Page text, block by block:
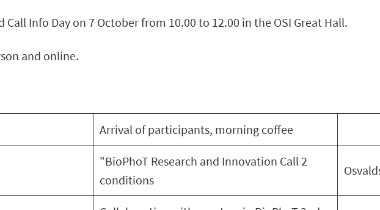
Info Day on 7 October from 10.00 to 12.00 in the OSI Great Hall.
and online.
Arrival of participants, morning coffee
"BioPhoT Research and Innovation Call 2
conditions